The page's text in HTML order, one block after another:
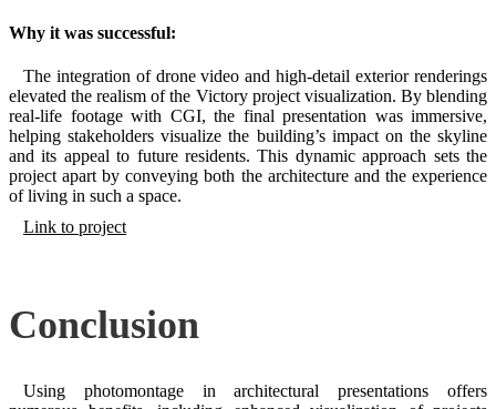
Why it was successful:
The integration of drone video and high-detail exterior renderings
elevated the realism of the Victory project visualization. By blending
real-life footage with CGI, the final presentation was immersive,
helping stakeholders visualize the building’s impact on the skyline
and its appeal to future residents. This dynamic approach sets the
project apart by conveying both the architecture and the experience
of living in such a space.
Link to project
Conclusion
Using photomontage in architectural presentations offers